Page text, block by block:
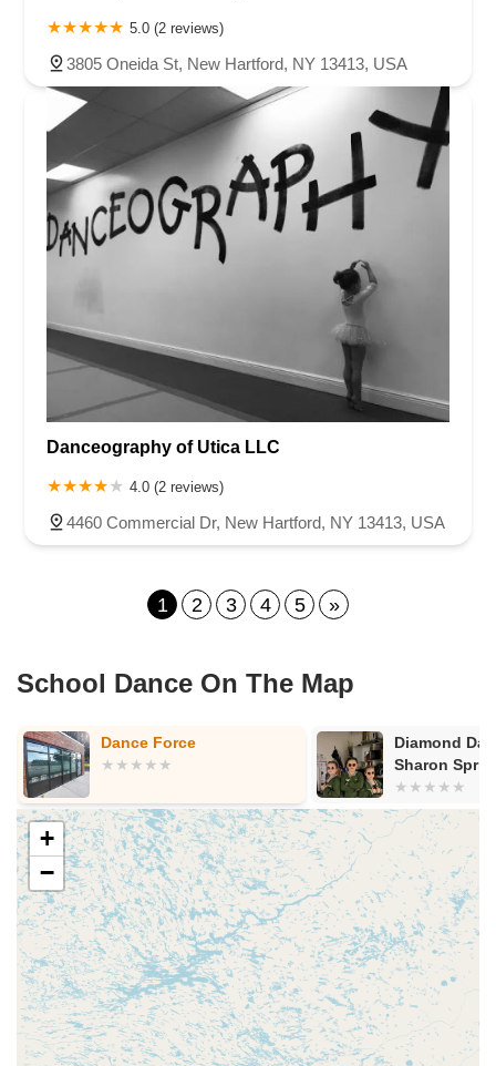
5.0 (2 reviews)
3805 Oneida St, New Hartford, NY 13413, USA
Danceography of Utica LLC
4.0 (2 reviews)
4460 Commercial Dr, New Hartford, NY 13413, USA
1 2 3 4 5 »
School Dance On The Map
Dance Force
Diamond
Sharon
+
−